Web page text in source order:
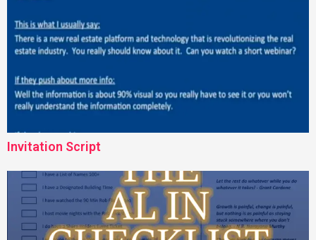
Invitation Script